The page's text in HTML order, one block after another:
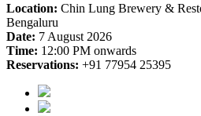
Location: Chin Lung Brewery &
Bengaluru
Date: 7 August 2026
Time: 12:00 PM onwards
Reservations: +91 77954 25395